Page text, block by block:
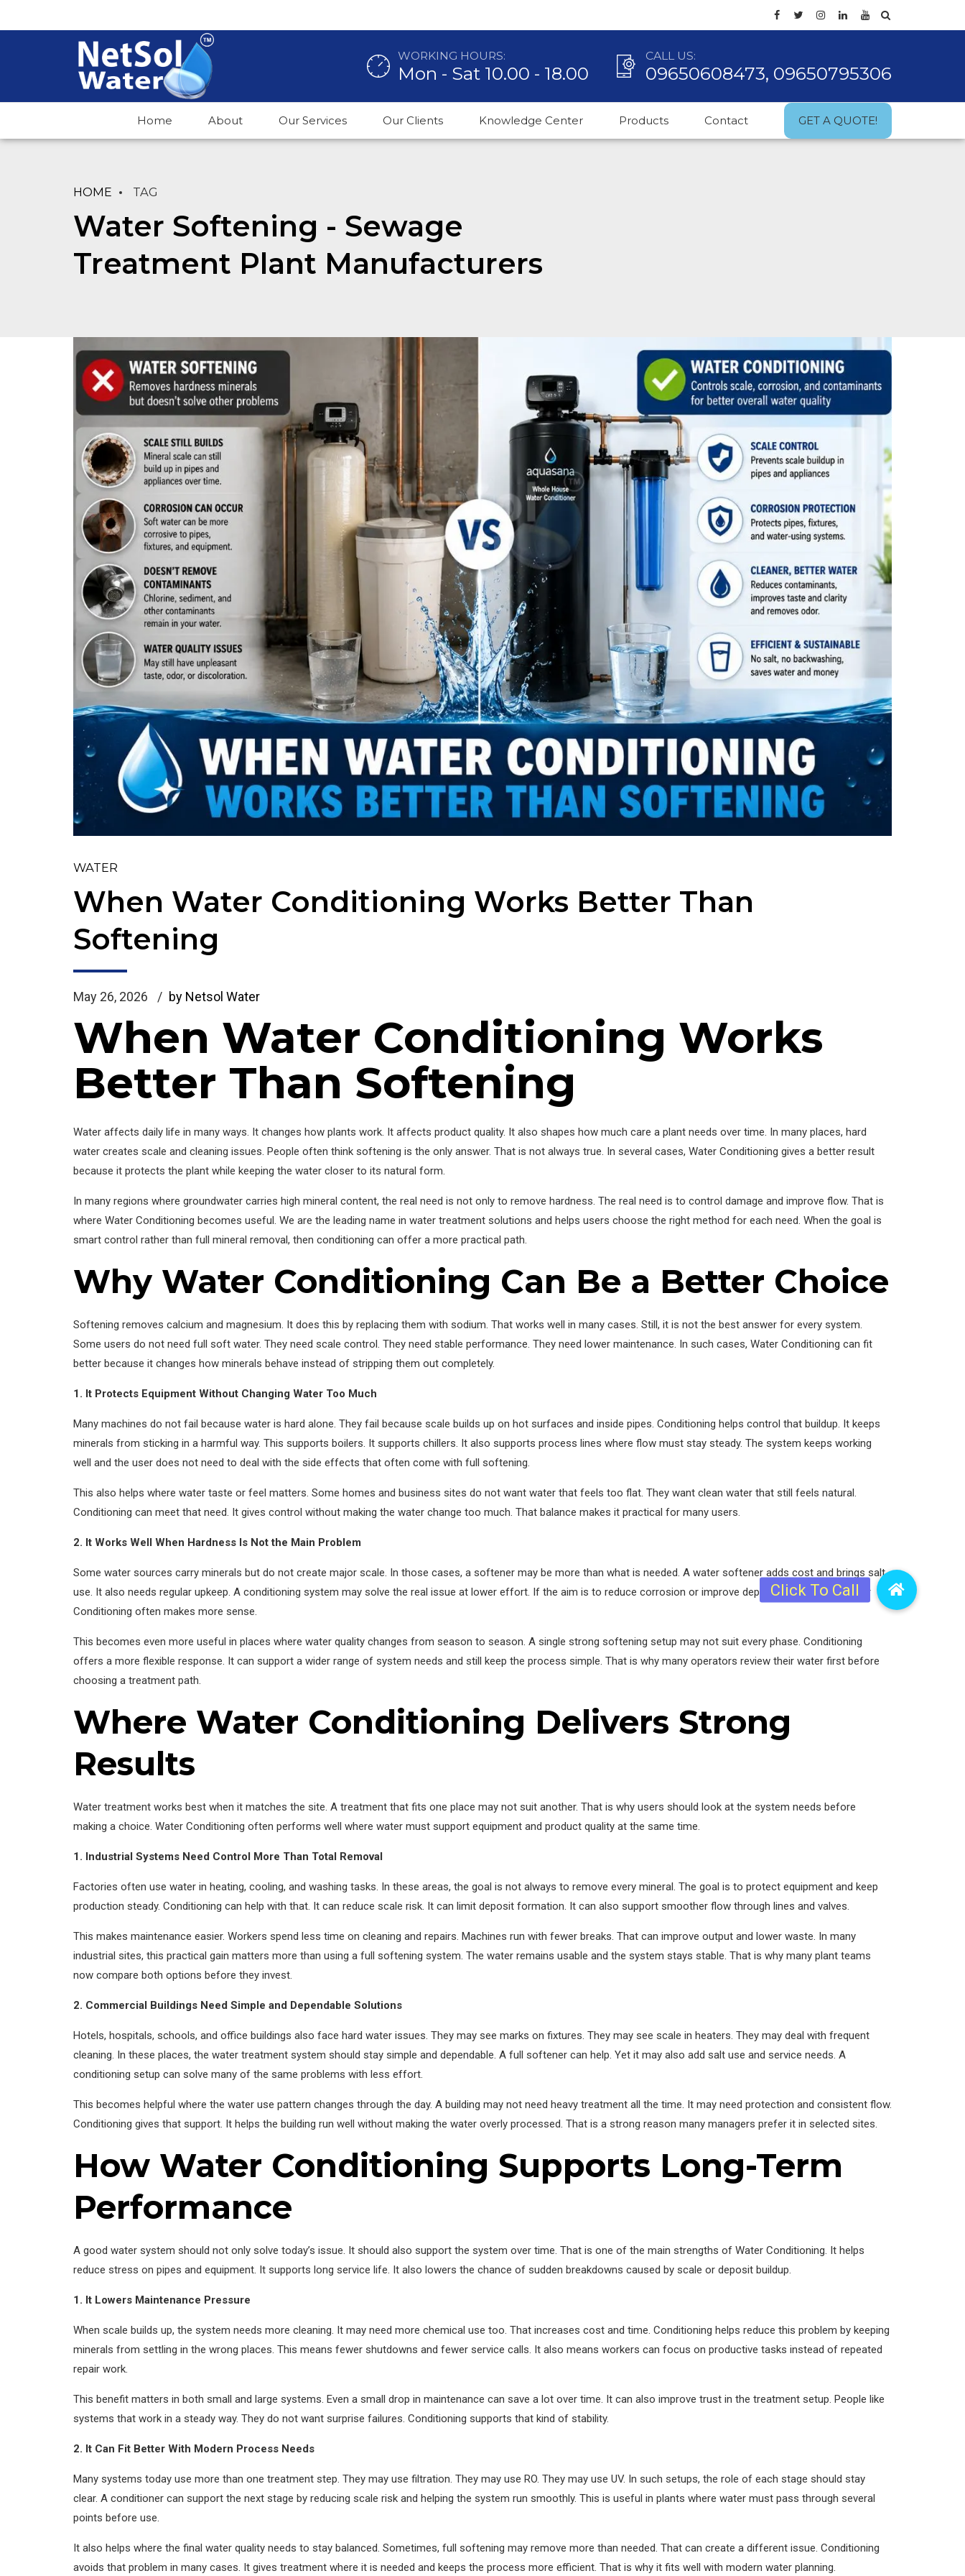
WORKING HOURS:
Mon - Sat 10.00 - 18.00
CALL US:
09650608473, 09650795306
Home About Our Services Our Clients Knowledge Center Products Contact GET A QUOTE!
HOME TAG
Water Softening - Sewage
Treatment Plant Manufacturers
WATER
When Water Conditioning Works Better Than
Softening
May 26, 2026 by Netsol Water
When Water Conditioning Works
Better Than Softening
Water affects daily life in many ways. It changes how plants work. It affects product quality. It also shapes how much care a plant needs over time. In many places, hard
water creates scale and cleaning issues. People often think softening is the only answer. That is not always true. In several cases, Water Conditioning gives a better result
because it protects the plant while keeping the water closer to its natural form.
In many regions where groundwater carries high mineral content, the real need is not only to remove hardness. The real need is to control damage and improve flow. That is
where Water Conditioning becomes useful. We are the leading name in water treatment solutions and helps users choose the right method for each need. When the goal is
smart control rather than full mineral removal, then conditioning can offer a more practical path.
Why Water Conditioning Can Be a Better Choice
Softening removes calcium and magnesium. It does this by replacing them with sodium. That works well in many cases. Still, it is not the best answer for every system.
Some users do not need full soft water. They need scale control. They need stable performance. They need lower maintenance. In such cases, Water Conditioning can fit
better because it changes how minerals behave instead of stripping them out completely.
1. It Protects Equipment Without Changing Water Too Much
Many machines do not fail because water is hard alone. They fail because scale builds up on hot surfaces and inside pipes. Conditioning helps control that buildup. It keeps
minerals from sticking in a harmful way. This supports boilers. It supports chillers. It also supports process lines where flow must stay steady. The system keeps working
well and the user does not need to deal with the side effects that often come with full softening.
This also helps where water taste or feel matters. Some homes and business sites do not want water that feels too flat. They want clean water that still feels natural.
Conditioning can meet that need. It gives control without making the water change too much. That balance makes it practical for many users.
2. It Works Well When Hardness Is Not the Main Problem
Some water sources carry minerals but do not create major scale. In those cases, a softener may be more than what is needed. A water softener adds cost and brings salt
use. It also needs regular upkeep. A conditioning system may solve the real issue at lower effort. If the aim is to reduce corrosion or improve deposit control, then Water
Conditioning often makes more sense.
This becomes even more useful in places where water quality changes from season to season. A single strong softening setup may not suit every phase. Conditioning
offers a more flexible response. It can support a wider range of system needs and still keep the process simple. That is why many operators review their water first before
choosing a treatment path.
Where Water Conditioning Delivers Strong
Results
Water treatment works best when it matches the site. A treatment that fits one place may not suit another. That is why users should look at the system needs before
making a choice. Water Conditioning often performs well where water must support equipment and product quality at the same time.
1. Industrial Systems Need Control More Than Total Removal
Factories often use water in heating, cooling, and washing tasks. In these areas, the goal is not always to remove every mineral. The goal is to protect equipment and keep
production steady. Conditioning can help with that. It can reduce scale risk. It can limit deposit formation. It can also support smoother flow through lines and valves.
This makes maintenance easier. Workers spend less time on cleaning and repairs. Machines run with fewer breaks. That can improve output and lower waste. In many
industrial sites, this practical gain matters more than using a full softening system. The water remains usable and the system stays stable. That is why many plant teams
now compare both options before they invest.
2. Commercial Buildings Need Simple and Dependable Solutions
Hotels, hospitals, schools, and office buildings also face hard water issues. They may see marks on fixtures. They may see scale in heaters. They may deal with frequent
cleaning. In these places, the water treatment system should stay simple and dependable. A full softener can help. Yet it may also add salt use and service needs. A
conditioning setup can solve many of the same problems with less effort.
This becomes helpful where the water use pattern changes through the day. A building may not need heavy treatment all the time. It may need protection and consistent flow.
Conditioning gives that support. It helps the building run well without making the water overly processed. That is a strong reason many managers prefer it in selected sites.
How Water Conditioning Supports Long-Term
Performance
A good water system should not only solve today’s issue. It should also support the system over time. That is one of the main strengths of Water Conditioning. It helps
reduce stress on pipes and equipment. It supports long service life. It also lowers the chance of sudden breakdowns caused by scale or deposit buildup.
1. It Lowers Maintenance Pressure
When scale builds up, the system needs more cleaning. It may need more chemical use too. That increases cost and time. Conditioning helps reduce this problem by keeping
minerals from settling in the wrong places. This means fewer shutdowns and fewer service calls. It also means workers can focus on productive tasks instead of repeated
repair work.
This benefit matters in both small and large systems. Even a small drop in maintenance can save a lot over time. It can also improve trust in the treatment setup. People like
systems that work in a steady way. They do not want surprise failures. Conditioning supports that kind of stability.
2. It Can Fit Better With Modern Process Needs
Many systems today use more than one treatment step. They may use filtration. They may use RO. They may use UV. In such setups, the role of each stage should stay
clear. A conditioner can support the next stage by reducing scale risk and helping the system run smoothly. This is useful in plants where water must pass through several
points before use.
It also helps where the final water quality needs to stay balanced. Sometimes, full softening may remove more than needed. That can create a different issue. Conditioning
avoids that problem in many cases. It gives treatment where it is needed and keeps the process more efficient. That is why it fits well with modern water planning.